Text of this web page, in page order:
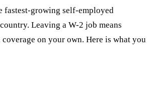
fastest-growing self-employed
Leaving a W-2 job means
on your own. Here is what you